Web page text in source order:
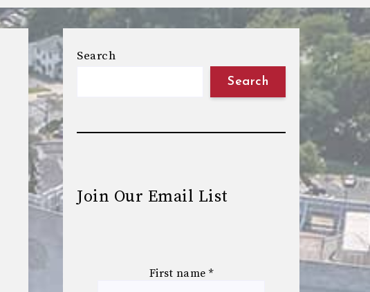
Search
Search
Join Our Email List
First name *